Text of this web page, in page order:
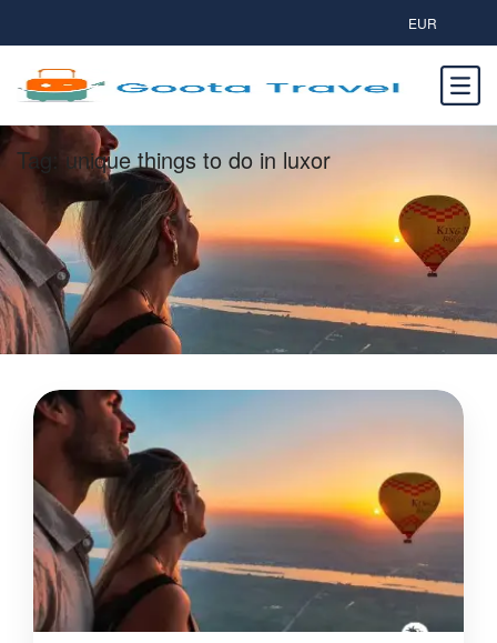
EUR
Tag: unique things to do in luxor